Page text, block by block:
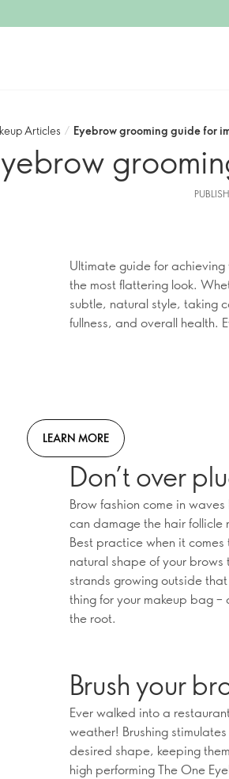
Articles / Eyebrow grooming guide for
Ultimate guide for
the most flattering look.
subtle, natural style, taking
fullness, and overall health.
LEARN MORE
Don’t over
Brow fashion come in
can damage the hair follicle
Best practice when it
natural shape of your
strands growing outside
thing for your makeup bag
the root.
Brush your
Ever walked into a
weather! Brushing
desired shape, keeping
high performing The One